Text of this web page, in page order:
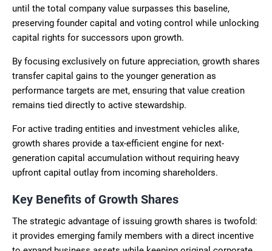
until the total company value surpasses this baseline,
preserving founder capital and voting control while unlocking
capital rights for successors upon growth.
By focusing exclusively on future appreciation, growth shares
transfer capital gains to the younger generation as
performance targets are met, ensuring that value creation
remains tied directly to active stewardship.
For active trading entities and investment vehicles alike,
growth shares provide a tax-efficient engine for next-
generation capital accumulation without requiring heavy
upfront capital outlay from incoming shareholders.
Key Benefits of Growth Shares
The strategic advantage of issuing growth shares is twofold:
it provides emerging family members with a direct incentive